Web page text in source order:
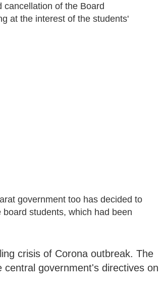
cancellation of the Board
at the interest of the students'
government too has decided to
students, which had been
crisis of Corona outbreak. The
government's directives on